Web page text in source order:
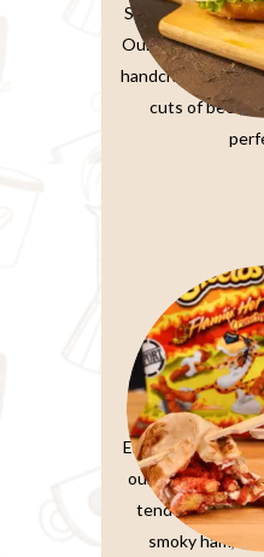
Sink your teeth
Our classic beef
handcrafted patty
cuts of beef,
Paratta
Elevate your
our Ultimate Club
tender, thinly-
smoky ham,